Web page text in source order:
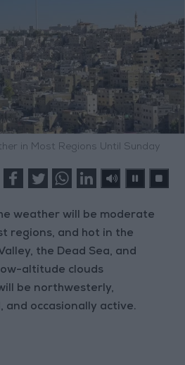
in Most Regions Until Sunday
weather will be moderate
regions, and hot in the
the Dead Sea, and
altitude clouds
be northwesterly,
and occasionally active.